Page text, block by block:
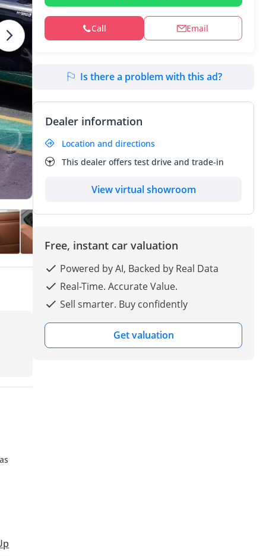
Call Email
Is there a problem with this ad?
Dealer information
Location and directions
This dealer offers test drive and trade-in
View virtual showroom
Free, instant car valuation
Powered by AI, Backed by Real Data
Real-Time. Accurate Value.
Sell smarter. Buy confidently
Get valuation